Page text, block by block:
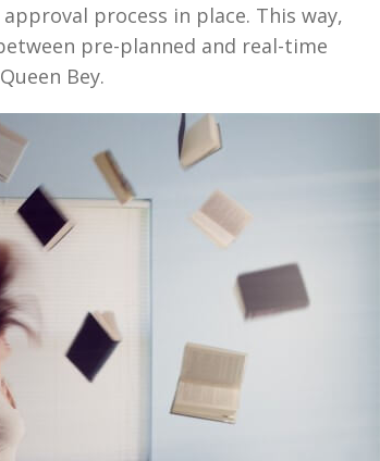
process in place. This way,
pre-planned and real-time
Bey.